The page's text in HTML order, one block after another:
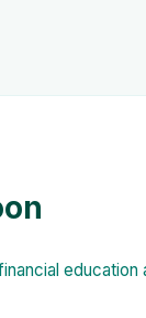
education